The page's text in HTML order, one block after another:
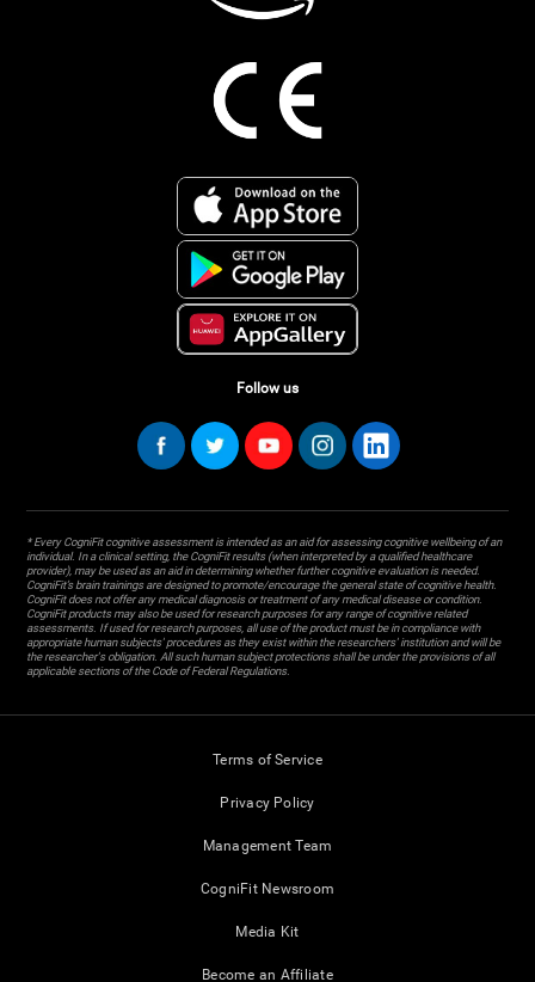
Follow us
* Every CogniFit cognitive assessment is intended as an aid for assessing cognitive wellbeing of an
individual. In a clinical setting, the CogniFit results (when interpreted by a qualified healthcare
provider), may be used as an aid in determining whether further cognitive evaluation is needed.
CogniFit’s brain trainings are designed to promote/encourage the general state of cognitive health.
CogniFit does not offer any medical diagnosis or treatment of any medical disease or condition.
CogniFit products may also be used for research purposes for any range of cognitive related
assessments. If used for research purposes, all use of the product must be in compliance with
appropriate human subjects' procedures as they exist within the researchers' institution and will be
the researcher's obligation. All such human subject protections shall be under the provisions of all
applicable sections of the Code of Federal Regulations.
Terms of Service
Privacy Policy
Management Team
CogniFit Newsroom
Media Kit
Become an Affiliate